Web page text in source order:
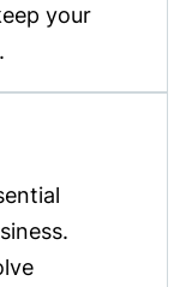
your